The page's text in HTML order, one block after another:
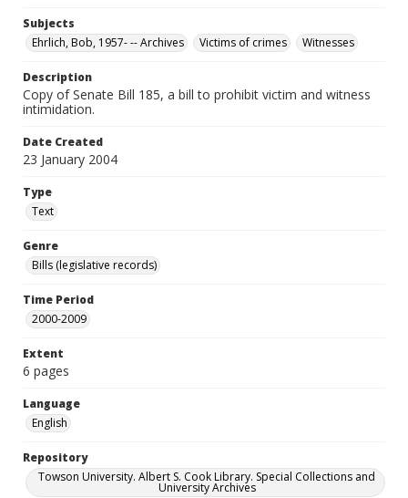
Subjects
Ehrlich, Bob, 1957- -- Archives
Victims of crimes Witnesses
Description
Copy of Senate Bill 185, a bill to prohibit victim and witness
intimidation.
Date Created
23 January 2004
Type
Text
Genre
Bills (legislative records)
Time Period
2000-2009
Extent
6 pages
Language
English
Repository
Towson University. Albert S. Cook Library. Special Collections and
University Archives